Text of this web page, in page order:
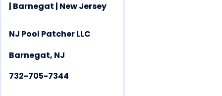
| Barnegat | New Jersey
NJ Pool Patcher LLC
Barnegat, NJ
732-705-7344